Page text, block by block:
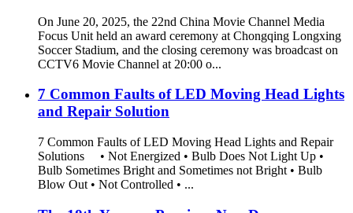
On June 20, 2025, the 22nd China Movie Channel Media
Focus Unit held an award ceremony at Chongqing Longxing
Soccer Stadium, and the closing ceremony was broadcast on
CCTV6 Movie Channel at 20:00 o...
7 Common Faults of LED Moving Head Lights
and Repair Solution
7 Common Faults of LED Moving Head Lights and Repair
Solutions • Not Energized • Bulb Does Not Light Up •
Bulb Sometimes Bright and Sometimes not Bright • Bulb
Blow Out • Not Controlled • ...